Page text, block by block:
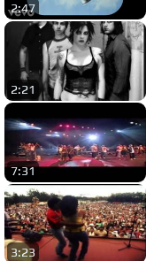
2:47
2:21
7:31
3:23